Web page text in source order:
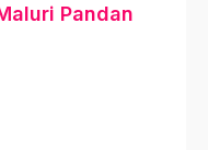
Pandan